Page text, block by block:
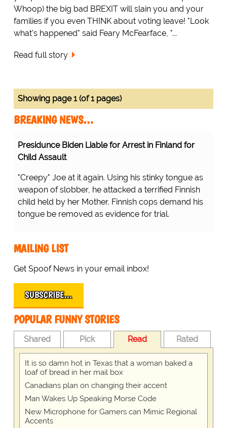
Whoop) the big bad BREXIT will slain you and your
families if you even THINK about voting leave! "Look
what's happened" said Feary McFearface, "...
Read full story
Showing page 1 (of 1 pages)
BREAKING NEWS…
Presidunce Biden Liable for Arrest in Finland for
Child Assault
"Creepy" Joe at it again. Using his stinky tongue as
weapon of slobber, he attacked a terrified Finnish
child held by her Mother. Finnish cops demand his
tongue be removed as evidence for trial.
MAILING LIST
Get Spoof News in your email inbox!
SUBSCRIBE…
POPULAR FUNNY STORIES
Shared Pick Read Rated
It is so damn hot in Texas that a woman baked a
loaf of bread in her mail box
Canadians plan on changing their accent
Man Wakes Up Speaking Morse Code
New Microphone for Gamers can Mimic Regional
Accents